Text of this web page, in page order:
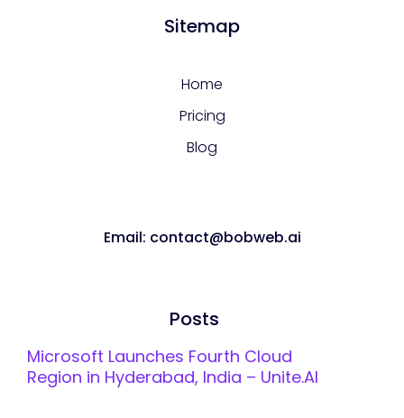
Sitemap
Home
Pricing
Blog
Email: contact@bobweb.ai
Posts
Microsoft Launches Fourth Cloud
Region in Hyderabad, India – Unite.AI